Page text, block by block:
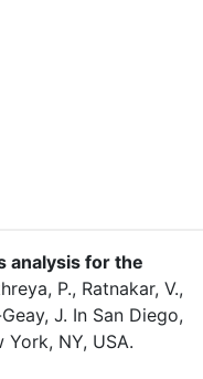
analysis for the
P., Ratnakar, V.,
J. In San Diego,
York, NY, USA.